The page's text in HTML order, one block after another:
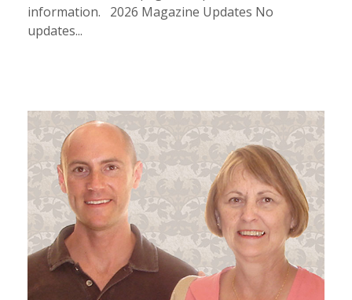
information. 2026 Magazine Updates No
updates...